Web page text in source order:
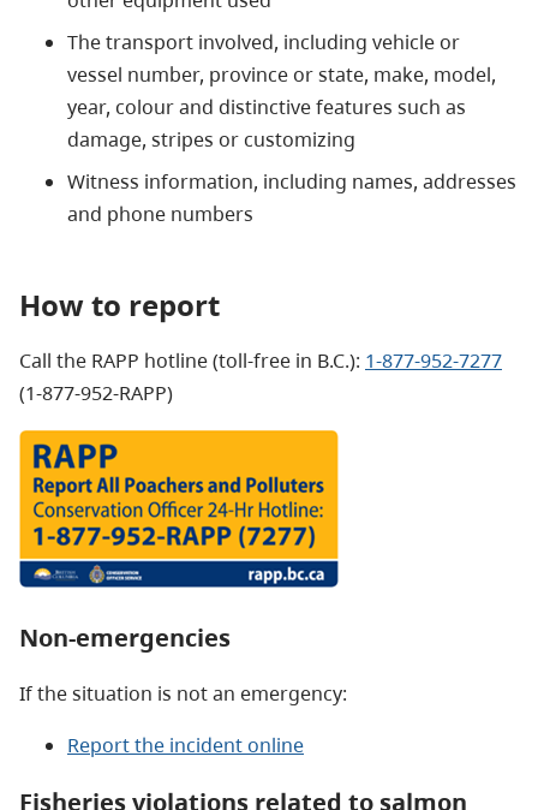
The transport involved, including vehicle or
vessel number, province or state, make, model,
year, colour and distinctive features such as
damage, stripes or customizing
Witness information, including names, addresses
and phone numbers
How to report
Call the RAPP hotline (toll-free in B.C.): 1-877-952-7277
(1-877-952-RAPP)
Non-emergencies
If the situation is not an emergency:
Report the incident online
Fisheries violations related to salmon